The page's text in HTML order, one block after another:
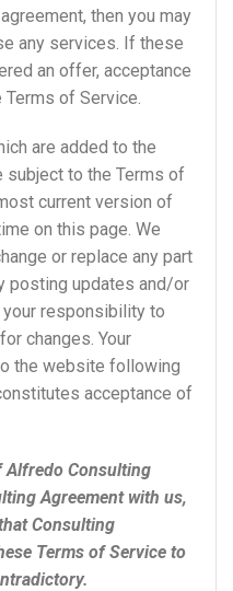
then you may
any services. If these
an offer, acceptance
of Service.
are added to the
to the Terms of
current version of
on this page. We
or replace any part
posting updates and/or
responsibility to
changes. Your
the website following
acceptance of
Alfredo Consulting
Agreement with us,
Consulting
Terms of Service to